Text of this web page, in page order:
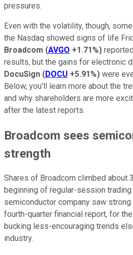
pressures.
Even with the volatility, though, some
the Nasdaq showed signs of life
Broadcom (AVGO +1.71%)
results, but the gains for electronic
DocuSign (DOCU +5.91%) were
Below, you'll learn more about the
and why shareholders are more
after the latest reports.
Broadcom sees
strength
Shares of Broadcom climbed about
beginning of regular-session trading
semiconductor company saw
fourth-quarter financial report, for
bucking less-encouraging trends
industry.